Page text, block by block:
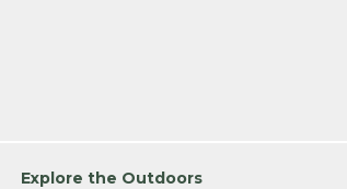
Explore the Outdoors